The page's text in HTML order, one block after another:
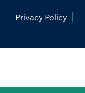
Privacy Policy